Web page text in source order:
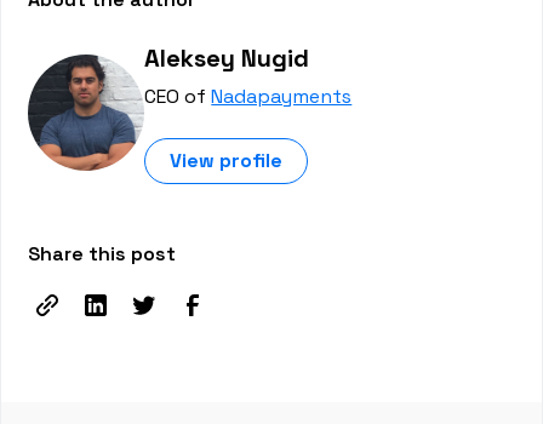
Aleksey Nugid
CEO ofNadapayments
View profile
Share this post